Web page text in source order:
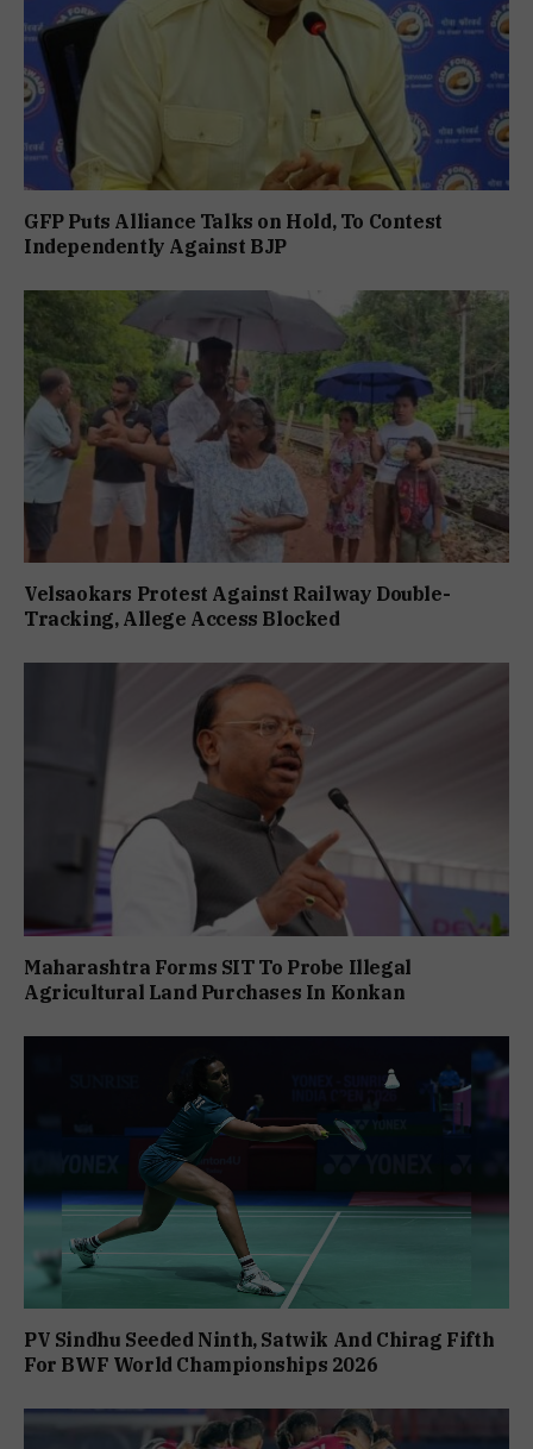
GFP Puts Alliance Talks on Hold, To Contest
Independently Against BJP
Velsaokars Protest Against Railway Double-
Tracking, Allege Access Blocked
Maharashtra Forms SIT To Probe Illegal
Agricultural Land Purchases In Konkan
PV Sindhu Seeded Ninth, Satwik And Chirag Fifth
For BWF World Championships 2026